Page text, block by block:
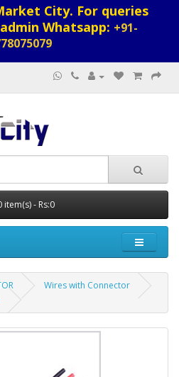
City. For queries
Whatsapp: +91-
item(s) - Rs:0
Wires with Connector